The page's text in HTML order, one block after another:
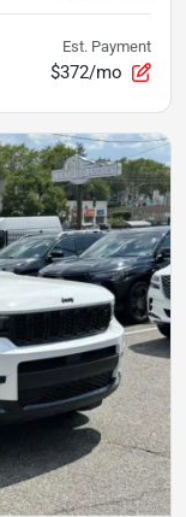
Est. Payment
$372/mo